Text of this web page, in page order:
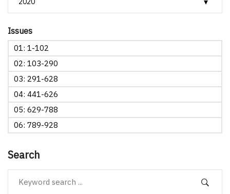
Issues
01: 1-102
02: 103-290
03: 291-628
04: 441-626
05: 629-788
06: 789-928
Search